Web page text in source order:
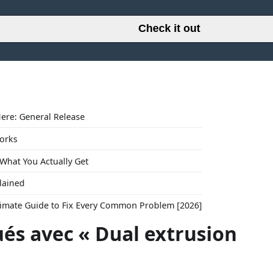
Check it out
General Release
You Actually Get
Guide to Fix Every Common Problem [2026]
avec « Dual extrusion